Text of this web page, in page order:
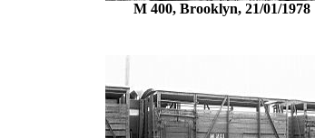
M 400, Brooklyn, 21/01/1978